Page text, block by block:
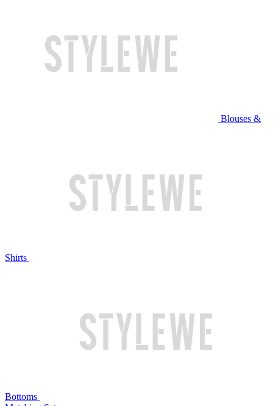
Blouses &
Shirts
Bottoms